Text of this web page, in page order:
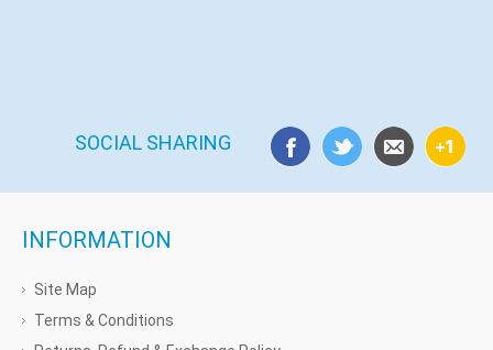
SOCIAL SHARING
INFORMATION
Site Map
Terms & Conditions